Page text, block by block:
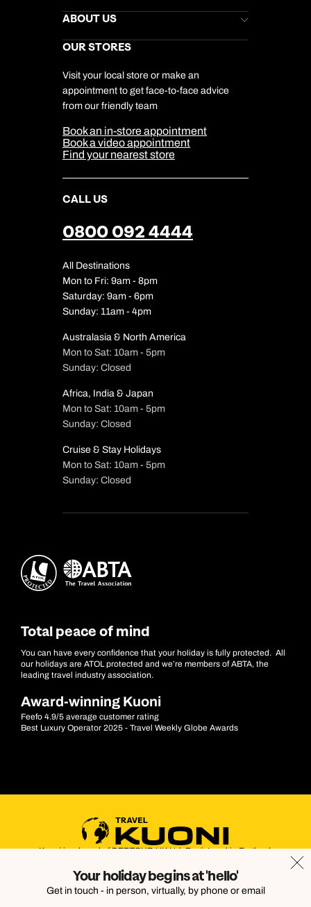
Your holiday begins at 'hello'
Get in touch - in person, virtually, by phone or email
Stores Newsletter
Gift List
My Kuoni Account
Travel Insurance
Help & Support
Kuoni Awards
Responsible Travel
Travel Aware
Travel Safety
ABOUT US
Careers
DERTOUR Foundation
Company Information
Cookie Management
Cookie & Privacy Policy
Sitemap
Our Partners
OUR STORES
Visit your local store or make an
appointment to get face-to-face advice
from our friendly team
Book an in-store appointment
Book a video appointment
Find your nearest store
CALL US
0800 092 4444
All Destinations
Mon to Fri: 9am - 8pm
Saturday: 9am - 6pm
Sunday: 11am - 4pm
Australasia & North America
Mon to Sat: 10am - 5pm
Sunday: Closed
Africa, India & Japan
Mon to Sat: 10am - 5pm
Sunday: Closed
Cruise & Stay Holidays
Mon to Sat: 10am - 5pm
Sunday: Closed
Total peace of mind
You can have every confidence that your holiday is fully protected. All
our holidays are ATOL protected and we’re members of ABTA, the
leading travel industry association.
Award-winning Kuoni
Feefo 4.9/5 average customer rating
Best Luxury Operator 2025 - Travel Weekly Globe Awards
Kuoni is a brand of DERTOUR UK Ltd. Registered in England.
Dorking Office Park, Dorking, Surrey, RH4 1HJ